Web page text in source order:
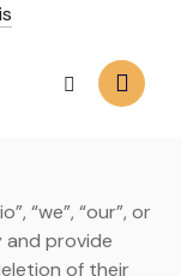
“we”, “our”, or
and provide
of their